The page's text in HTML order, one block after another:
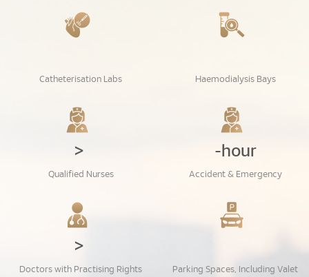
Catheterisation Labs Haemodialysis Bays
>
Qualified Nurses
-hour
Accident & Emergency
>
Doctors with Practising Rights
Parking Spaces, Including Valet